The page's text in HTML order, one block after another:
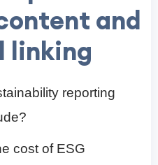
and
linking
reporting
cost of ESG